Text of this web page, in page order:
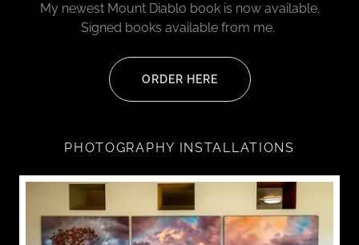
My newest Mount Diablo book is now available.
Signed books available from me.
ORDER HERE
PHOTOGRAPHY INSTALLATIONS